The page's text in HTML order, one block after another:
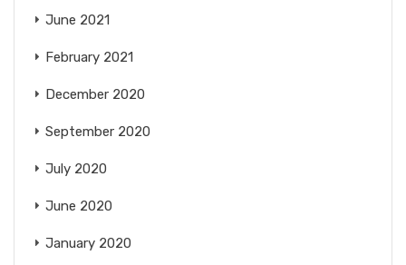
June 2021
February 2021
December 2020
September 2020
July 2020
June 2020
January 2020